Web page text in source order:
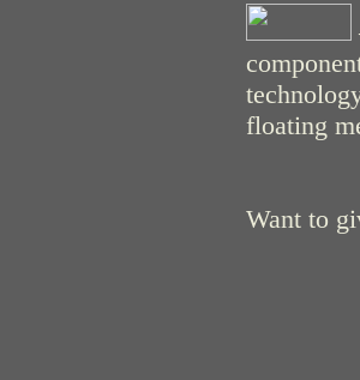
floating
Want to